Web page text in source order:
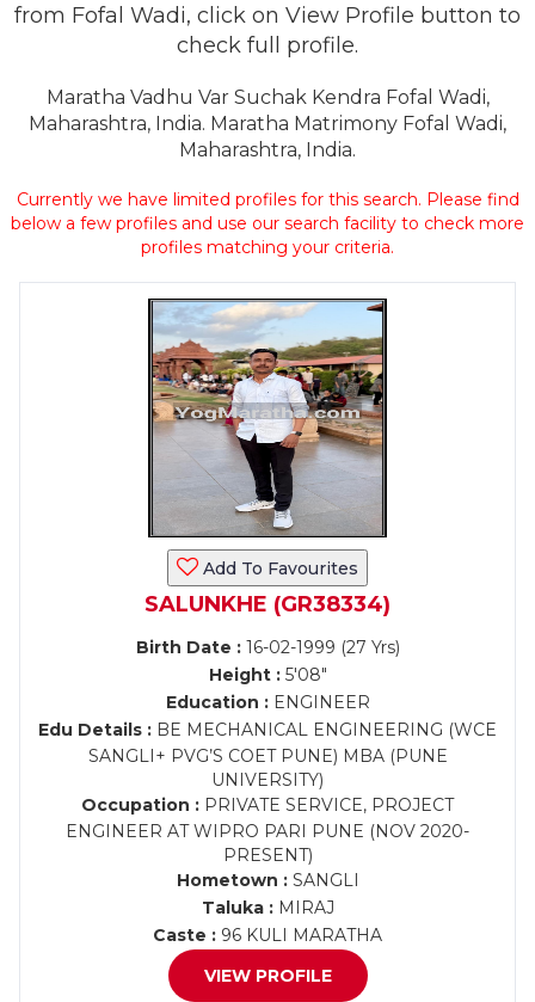
from Fofal Wadi, click on View Profile button to
check full profile.
Maratha Vadhu Var Suchak Kendra Fofal Wadi,
Maharashtra, India. Maratha Matrimony Fofal Wadi,
Maharashtra, India.
Currently we have limited profiles for this search. Please find
below a few profiles and use our search facility to check more
profiles matching your criteria.
Add To Favourites
SALUNKHE (GR38334)
Birth Date :16-02-1999 (27 Yrs)
Height :5'08"
Education :ENGINEER
Edu Details : BE MECHANICAL ENGINEERING (WCE
SANGLI+ PVG’S COET PUNE) MBA (PUNE
UNIVERSITY)
Occupation : PRIVATE SERVICE, PROJECT
ENGINEER AT WIPRO PARI PUNE (NOV 2020-
PRESENT)
Hometown :SANGLI
Taluka :MIRAJ
Caste : 96 KULI MARATHA
VIEW PROFILE